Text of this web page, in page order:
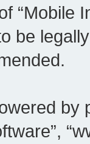
“Mobile
be
by